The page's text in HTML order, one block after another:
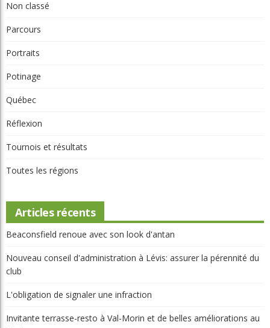
Les règles selon Édouard
Montreal
Non classé
Parcours
Portraits
Potinage
Québec
Réflexion
Toutes les régions
Articles récents
club